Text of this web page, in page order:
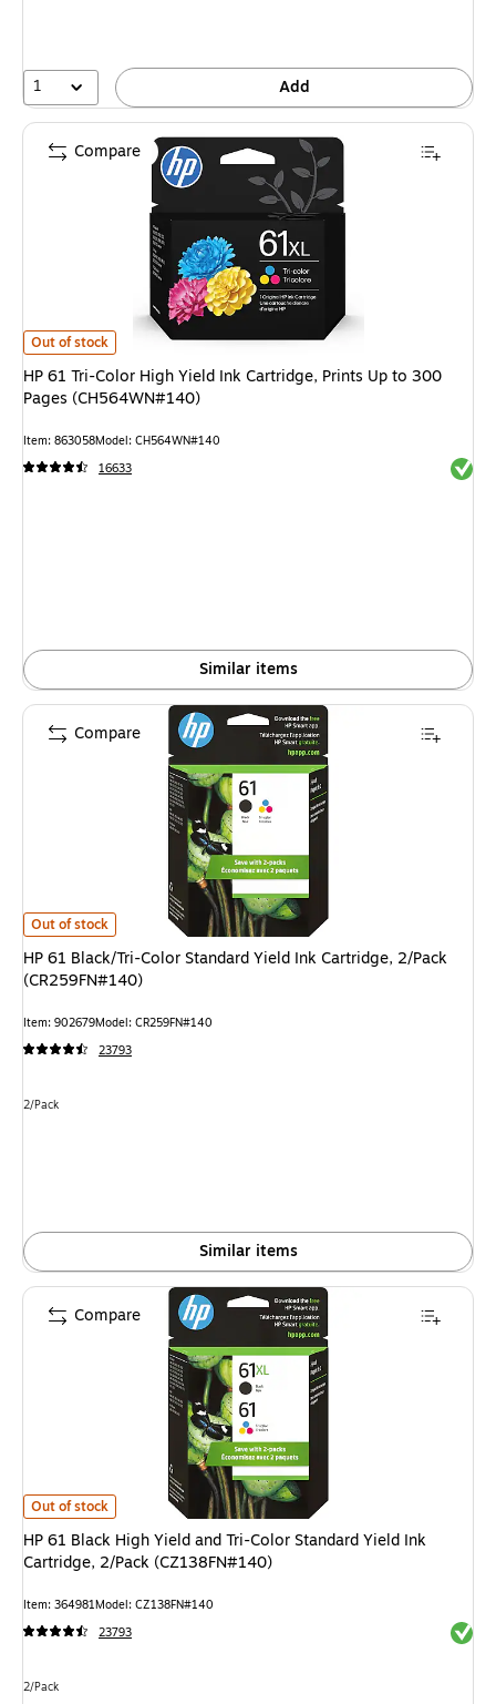
1 Add
HP 61 Tri-Color High Yield Ink Cartridge, Prints Up to 300 Pages
Out of stock
HP 61 Tri-Color High Yield Ink Cartridge, Prints Up to 300
Pages (CH564WN#140)
Item: 863058Model: CH564WN#140
16633
Similar items
Compare
HP 61 Black/Tri-Color Standard Yield Ink Cartridge, 2/Pack
Out of stock
HP 61 Black/Tri-Color Standard Yield Ink Cartridge, 2/Pack
(CR259FN#140)
Item: 902679Model: CR259FN#140
23793
Unit of measure 2/Pack
2/Pack
Similar items
Compare
HP 61 Black High Yield and Tri-Color Standard Yield Ink Cartridge, 2/
Out of stock
HP 61 Black High Yield and Tri-Color Standard Yield Ink
Cartridge, 2/Pack (CZ138FN#140)
Item: 364981Model: CZ138FN#140
23793
Unit of measure 2/Pack
2/Pack
Compare